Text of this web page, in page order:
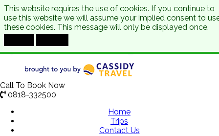
Call To Book Now
0818-332500
Home
Trips
Contact Us
This website requires the use of cookies. If you continue to
use this website we will assume your implied consent to
these cookies. This message will only be displayed once.